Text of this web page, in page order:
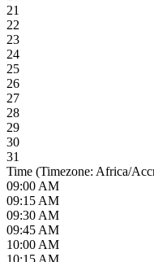
21
22
23
24
25
26
27
28
29
30
31
Time (Timezone: Africa/
09:00 AM
09:15 AM
09:30 AM
09:45 AM
10:00 AM